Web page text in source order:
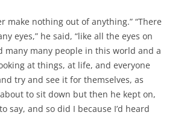
make nothing out of anything.” “There
eyes,” he said, “like all the eyes on
many many people in this world and a
at things, at life, and everyone
try and see it for themselves, as
to sit down but then he kept on,
say, and so did I because I’d heard